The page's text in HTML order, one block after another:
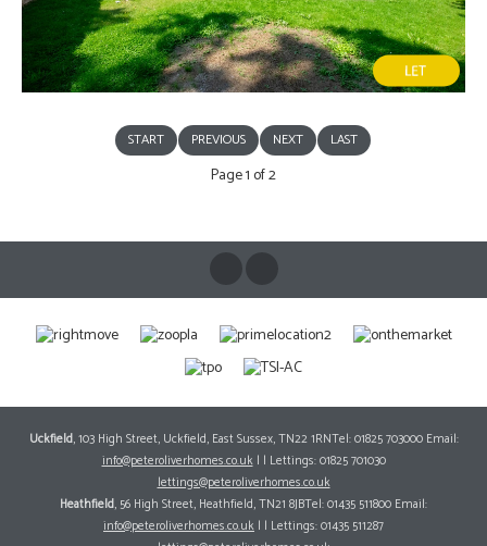
START PREVIOUS NEXT LAST
Page 1 of 2
Uckfield, 103 High Street, Uckfield, East Sussex, TN22 1RNTel: 01825 703000 Email:
info@peteroliverhomes.co.uk| | Lettings: 01825 701030
lettings@peteroliverhomes.co.uk
Heathfield, 56 High Street, Heathfield, TN21 8JBTel: 01435 511800 Email:
info@peteroliverhomes.co.uk | | Lettings: 01435 511287